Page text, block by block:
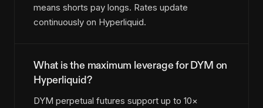
means shorts pay longs. Rates update
continuously on Hyperliquid.
What is the maximum leverage for DYM on
Hyperliquid?
DYM perpetual futures support up to 10×